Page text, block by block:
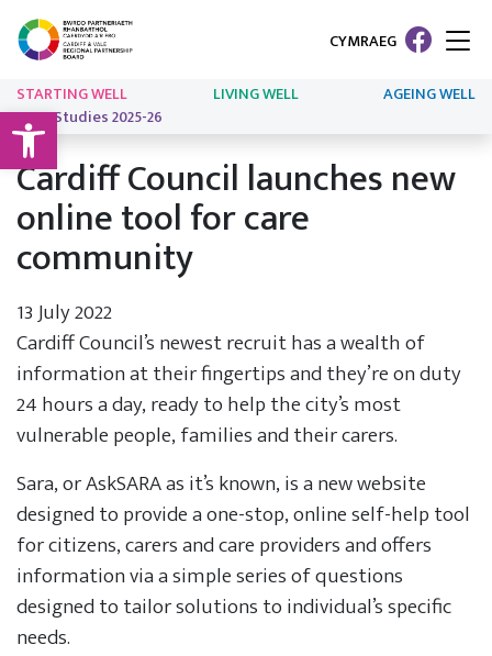
Open toolbar
CYMRAEG
STARTING WELL LIVING WELL
AGEING WELL
Case Studies 2025-26
Cardiff Council launches new
online tool for care
community
13 July 2022
Cardiff Council’s newest recruit has a wealth of
information at their fingertips and they’re on duty
24 hours a day, ready to help the city’s most
vulnerable people, families and their carers.
Sara, or AskSARA as it’s known, is a new website
designed to provide a one-stop, online self-help tool
for citizens, carers and care providers and offers
information via a simple series of questions
designed to tailor solutions to individual’s specific
needs.